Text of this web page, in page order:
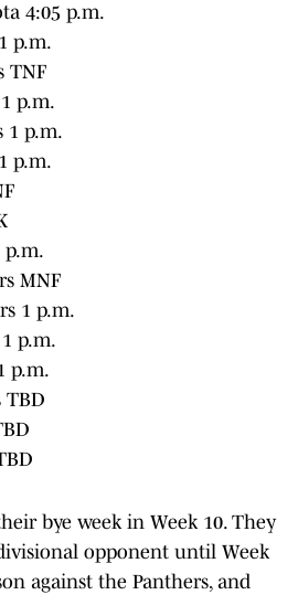
4:05 p.m.
p.m.
TNF
p.m.
1 p.m.
p.m.
p.m.
MNF
1 p.m.
p.m.
p.m.
TBD
bye week in Week 10. They
opponent until Week
against the Panthers, and